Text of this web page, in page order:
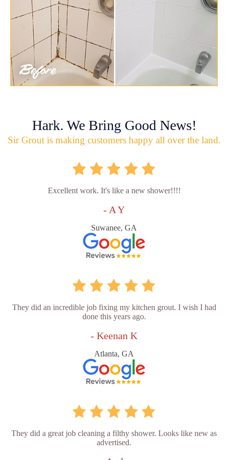
Hark. We Bring Good News!
Sir Grout is making customers happy all over the land.
Excellent work. It's like a new shower!!!!
- A Y
Suwanee, GA
They did an incredible job fixing my kitchen grout. I wish I had
done this years ago.
- Keenan K
Atlanta, GA
They did a great job cleaning a filthy shower. Looks like new as
advertised.